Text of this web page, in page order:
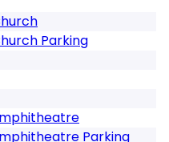
Parking
Parking